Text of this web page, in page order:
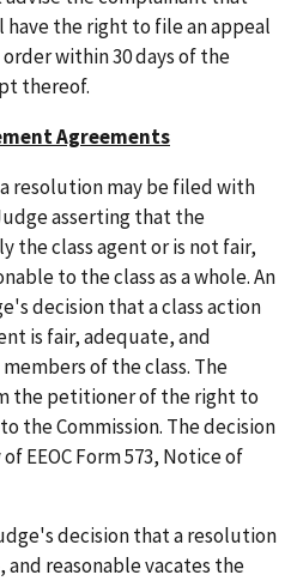
the right to file an appeal
within 30 days of the
thereof.
Agreements
resolution may be filed with
asserting that the
the class agent or is not fair,
to the class as a whole. An
decision that a class action
is fair, adequate, and
of the class. The
the petitioner of the right to
the Commission. The decision
EEOC Form 573, Notice of
decision that a resolution
reasonable vacates the